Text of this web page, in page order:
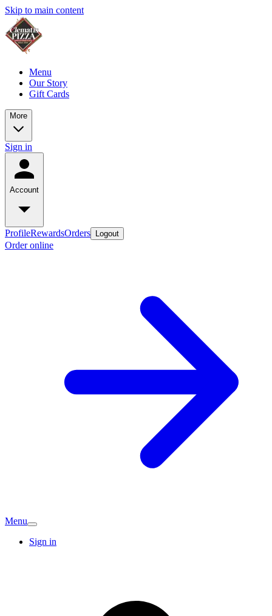
Skip to main content
Menu
Our Story
Gift Cards
More
Sign in
Account
ProfileRewardsOrders Logout
Order online
Menu
Sign in